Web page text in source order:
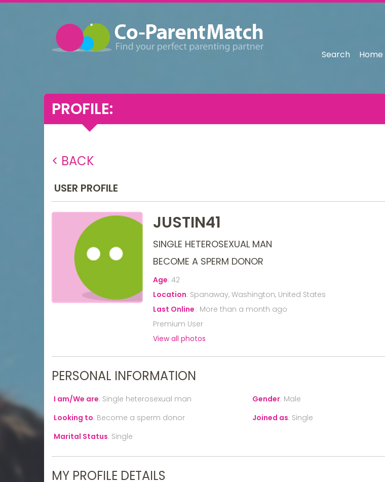
Search Home
PROFILE:
< BACK
USER PROFILE
JUSTIN41
SINGLE HETEROSEXUAL MAN
BECOME A SPERM DONOR
Age: 42
Location: Spanaway, Washington, United States
Last Online : More than a month ago
Premium User
View all photos
PERSONAL INFORMATION
I am/We are: Single heterosexual man Gender: Male
Looking to: Become a sperm donor Joined as: Single
Marital Status: Single
MY PROFILE DETAILS